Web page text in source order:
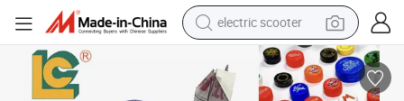
electric scooter
crawler excavator
perfume